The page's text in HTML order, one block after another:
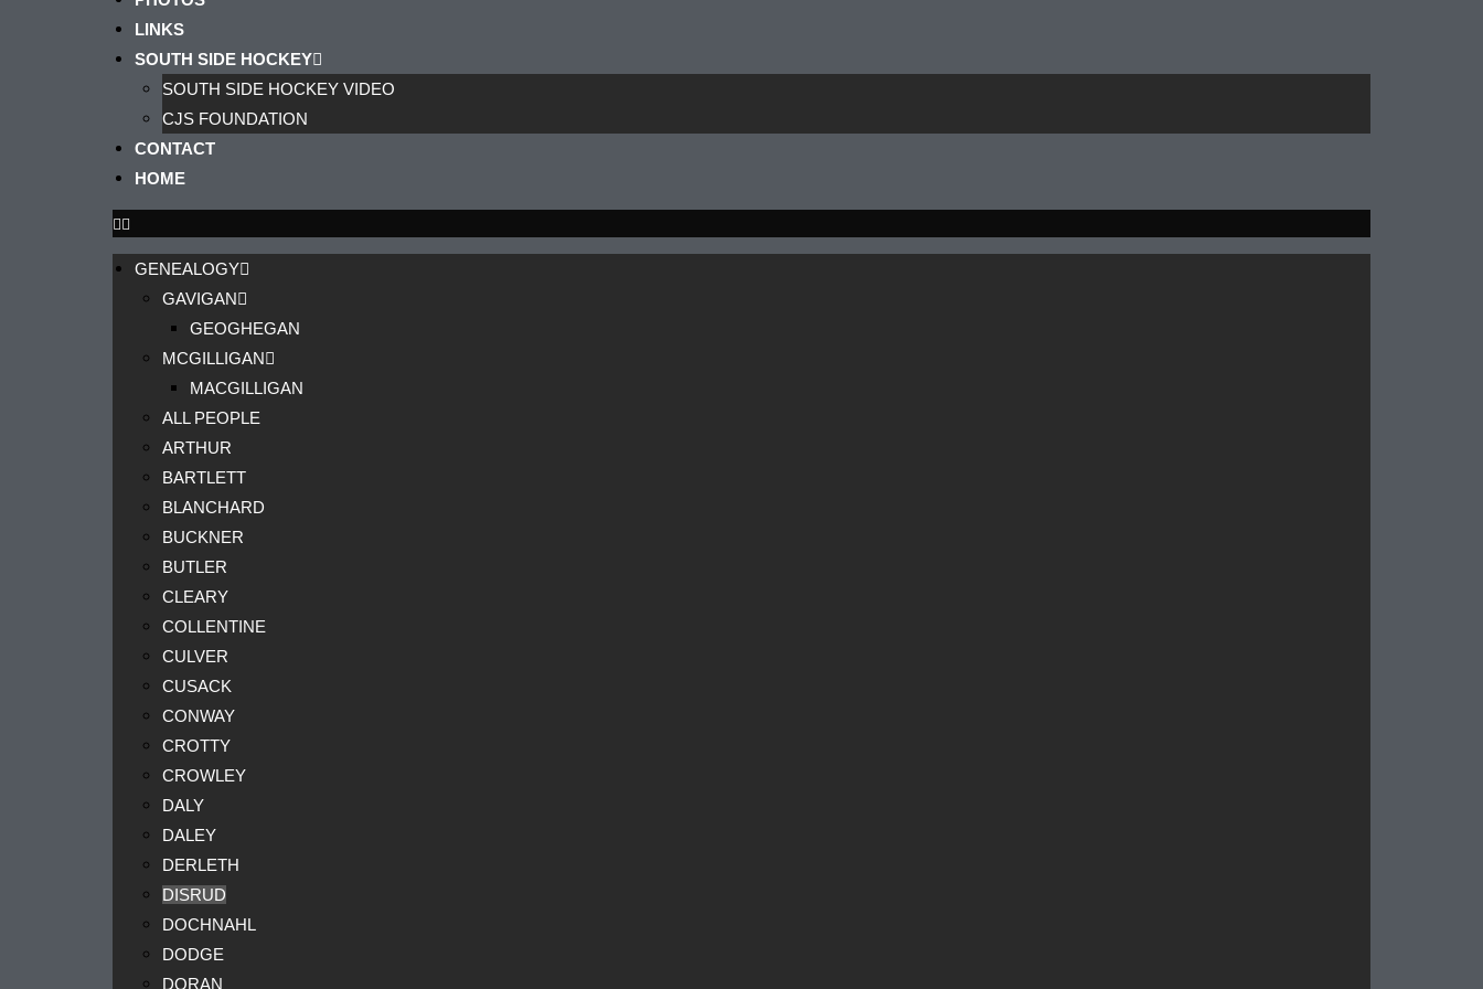
LINKS
SOUTH SIDE HOCKEY
SOUTH SIDE HOCKEY VIDEO
CJS FOUNDATION
CONTACT
HOME
GENEALOGY
GAVIGAN
GEOGHEGAN
MCGILLIGAN
MACGILLIGAN
ALL PEOPLE
ARTHUR
BARTLETT
BLANCHARD
BUCKNER
BUTLER
CLEARY
COLLENTINE
CULVER
CUSACK
CONWAY
CROTTY
CROWLEY
DALY
DALEY
DERLETH
DISRUD
DOCHNAHL
DODGE
DORAN